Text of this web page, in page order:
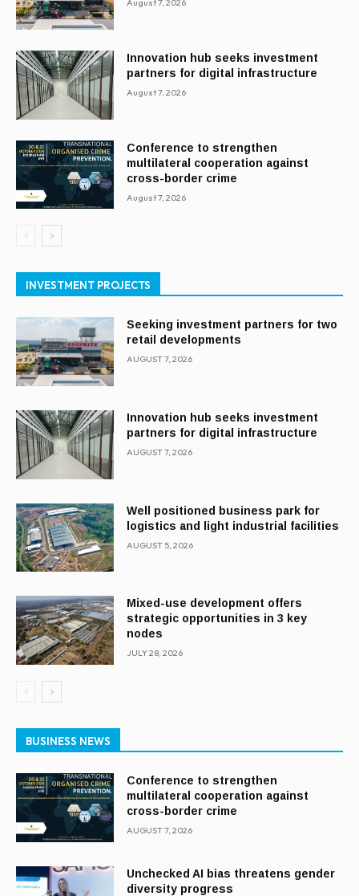
August 7, 2026
Innovation hub seeks investment
partners for digital infrastructure
August 7, 2026
Conference to strengthen
multilateral cooperation against
cross-border crime
August 7, 2026
INVESTMENT PROJECTS
Seeking investment partners for two
retail developments
AUGUST 7, 2026
Innovation hub seeks investment
partners for digital infrastructure
AUGUST 7, 2026
Well positioned business park for
logistics and light industrial facilities
AUGUST 5, 2026
Mixed-use development offers
strategic opportunities in 3 key
nodes
JULY 28, 2026
BUSINESS NEWS
Conference to strengthen
multilateral cooperation against
cross-border crime
AUGUST 7, 2026
Unchecked AI bias threatens gender
diversity progress